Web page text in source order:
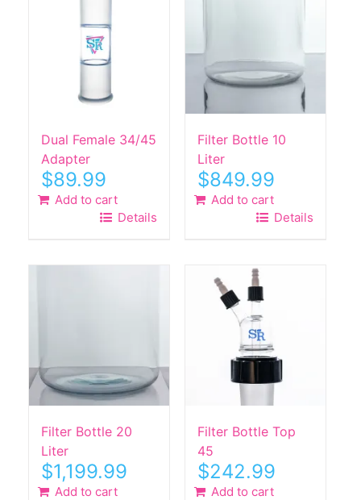
Dual Female 34/45
Adapter
$89.99
Add to cart
Details
Filter Bottle 10
Liter
$849.99
Add to cart
Details
Filter Bottle 20
Liter
$1,199.99
Add to cart
Filter Bottle Top
45
$242.99
Add to cart